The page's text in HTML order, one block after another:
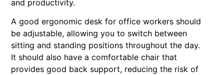
and productivity.
A good ergonomic desk for office workers should
be adjustable, allowing you to switch between
sitting and standing positions throughout the day.
It should also have a comfortable chair that
provides good back support, reducing the risk of